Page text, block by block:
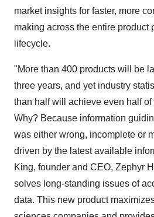
market insights for faster, more
making across the entire product
lifecycle.
"More than 400 products will be
three years, and yet industry
than half will achieve even half of
Why? Because information
was either wrong, incomplete or
driven by the latest available
King, founder and CEO, Zephyr
solves long-standing issues of
data. This new product